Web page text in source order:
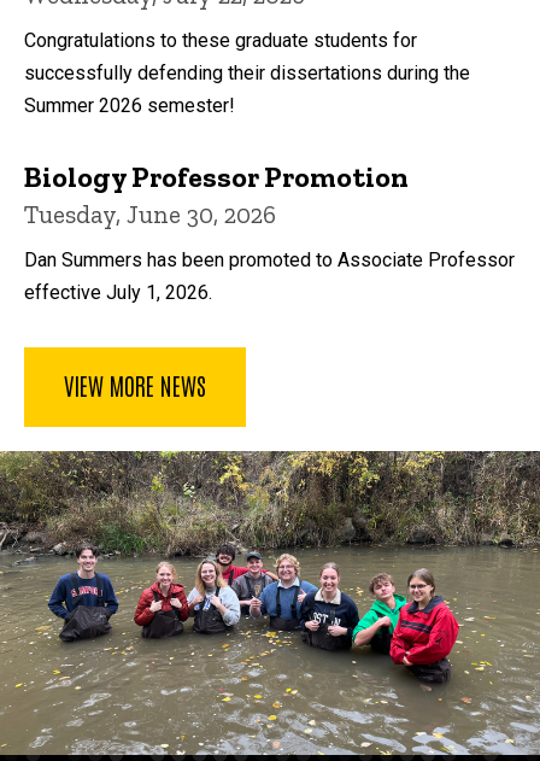
Congratulations to these graduate students for
successfully defending their dissertations during the
Summer 2026 semester!
Biology Professor Promotion
Tuesday, June 30, 2026
Dan Summers has been promoted to Associate Professor
effective July 1, 2026.
VIEW MORE NEWS